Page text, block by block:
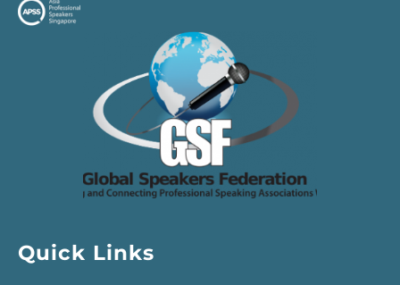
Quick Links